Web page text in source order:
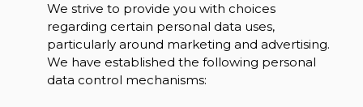
We strive to provide you with choices
regarding certain personal data uses,
particularly around marketing and advertising.
We have established the following personal
data control mechanisms: